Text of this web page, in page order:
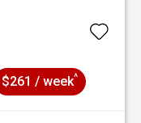
$261 / week^